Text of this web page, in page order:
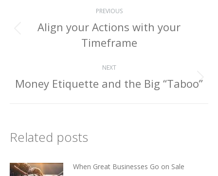
navigation
PREVIOUS
Previous
post:
Align your Actions with your
Timeframe
NEXT
Next
Money Etiquette and the Big “Taboo”
Related posts
When Great Businesses Go on Sale